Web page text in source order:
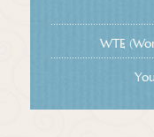
WTE